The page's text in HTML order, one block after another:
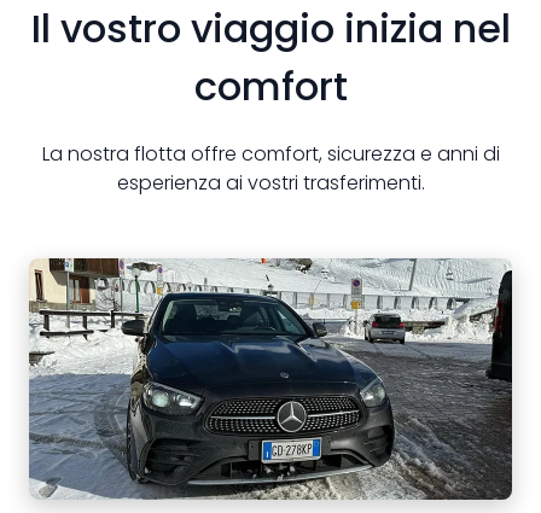
Il vostro viaggio inizia nel
comfort
La nostra flotta offre comfort, sicurezza e anni di
esperienza ai vostri trasferimenti.